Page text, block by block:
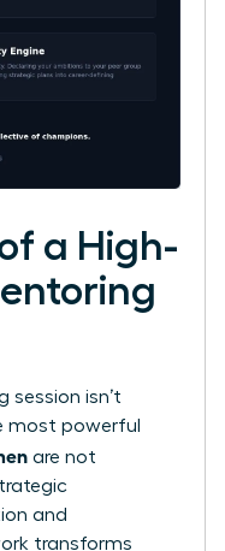
a High-
session isn’t
most powerful
are not
and
transforms